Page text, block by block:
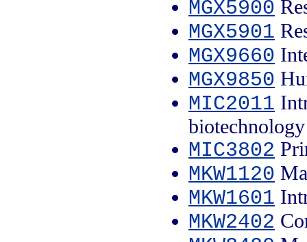
MGX5900
MGX5901
MGX9660
MGX9850
MIC2011
biotechnology
MIC3802
MKW1120
MKW1601
MKW2402